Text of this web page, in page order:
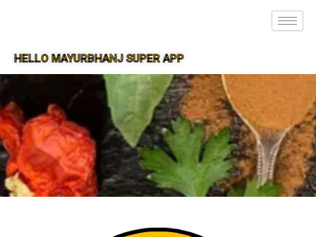
HELLO MAYURBHANJ SUPER APP
SUPER APP FOR MAYURBHANJ